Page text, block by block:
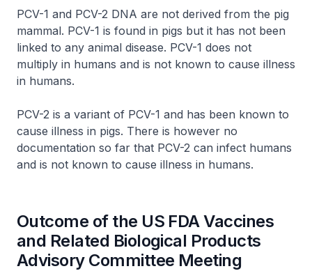
PCV-1 and PCV-2 DNA are not derived from the pig
mammal. PCV-1 is found in pigs but it has not been
linked to any animal disease. PCV-1 does not
multiply in humans and is not known to cause illness
in humans.
PCV-2 is a variant of PCV-1 and has been known to
cause illness in pigs. There is however no
documentation so far that PCV-2 can infect humans
and is not known to cause illness in humans.
Outcome of the US FDA Vaccines
and Related Biological Products
Advisory Committee Meeting